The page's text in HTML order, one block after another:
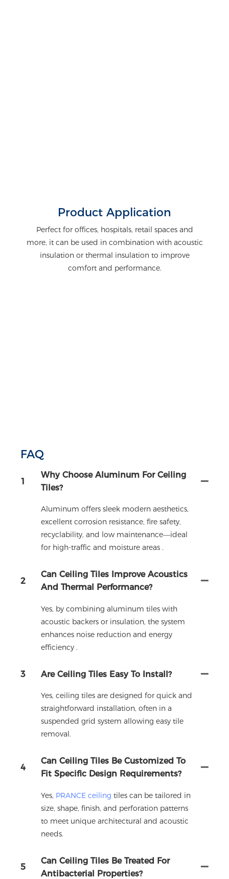
Product Application
Perfect for offices, hospitals, retail spaces and
more, it can be used in combination with acoustic
insulation or thermal insulation to improve
comfort and performance.
FAQ
1
Why Choose Aluminum For Ceiling
Tiles?
Aluminum offers sleek modern aesthetics,
excellent corrosion resistance, fire safety,
recyclability, and low maintenance—ideal
for high-traffic and moisture areas .
2
Can Ceiling Tiles Improve Acoustics
And Thermal Performance?
Yes, by combining aluminum tiles with
acoustic backers or insulation, the system
enhances noise reduction and energy
efficiency .
3 Are Ceiling Tiles Easy To Install?
Yes, ceiling tiles are designed for quick and
straightforward installation, often in a
suspended grid system allowing easy tile
removal.
4
Can Ceiling Tiles Be Customized To
Fit Specific Design Requirements?
Yes, PRANCE ceiling tiles can be tailored in
size, shape, finish, and perforation patterns
to meet unique architectural and acoustic
needs.
5
Can Ceiling Tiles Be Treated For
Antibacterial Properties?